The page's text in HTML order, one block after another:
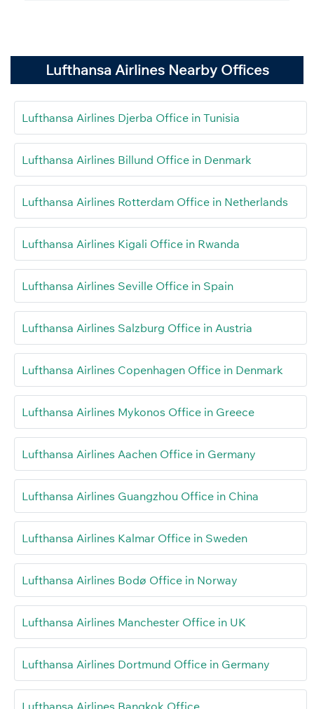
Lufthansa Airlines Nearby Offices
Lufthansa Airlines Djerba Office in Tunisia
Lufthansa Airlines Billund Office in Denmark
Lufthansa Airlines Rotterdam Office in Netherlands
Lufthansa Airlines Kigali Office in Rwanda
Lufthansa Airlines Seville Office in Spain
Lufthansa Airlines Salzburg Office in Austria
Lufthansa Airlines Copenhagen Office in Denmark
Lufthansa Airlines Mykonos Office in Greece
Lufthansa Airlines Aachen Office in Germany
Lufthansa Airlines Guangzhou Office in China
Lufthansa Airlines Kalmar Office in Sweden
Lufthansa Airlines Bodø Office in Norway
Lufthansa Airlines Manchester Office in UK
Lufthansa Airlines Dortmund Office in Germany
Lufthansa Airlines Bangkok Office